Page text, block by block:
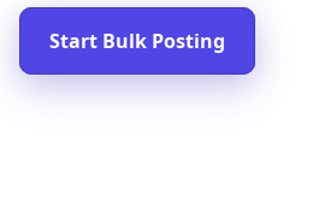
Start Bulk Posting